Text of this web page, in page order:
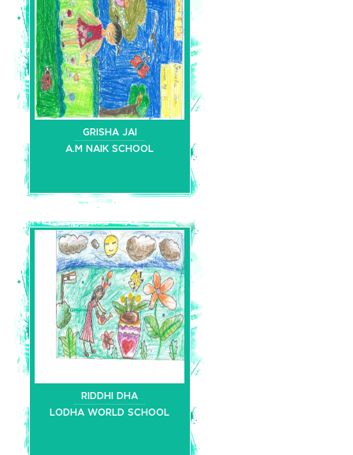
GRISHA JAI
A.M NAIK SCHOOL
RIDDHI DHA
LODHA WORLD SCHOOL